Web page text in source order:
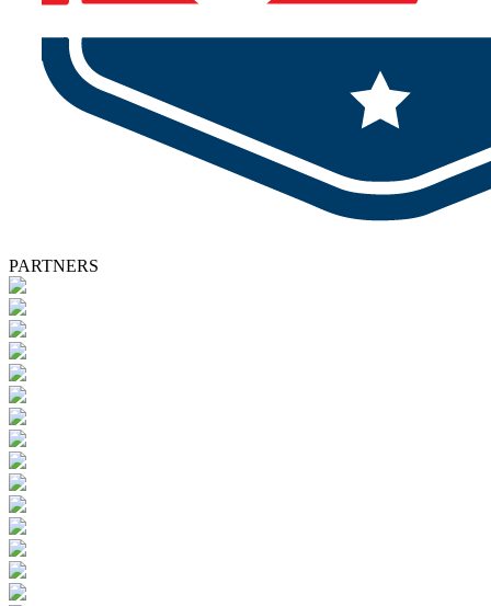
PARTNERS